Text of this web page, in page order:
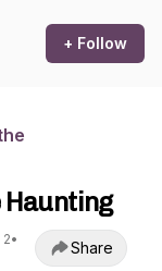
+ Follow
Haunting
•
Share